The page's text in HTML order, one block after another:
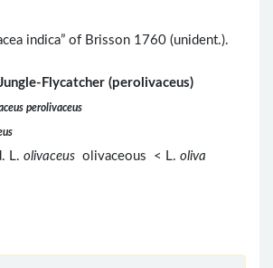
indica” of Brisson 1760 (unident.).
Flycatcher (perolivaceus)
perolivaceus
L. olivaceus olivaceous < L. oliva